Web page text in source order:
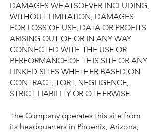
DAMAGES WHATSOEVER INCLUDING,
WITHOUT LIMITATION, DAMAGES
FOR LOSS OF USE, DATA OR PROFITS
ARISING OUT OF OR IN ANY WAY
CONNECTED WITH THE USE OR
PERFORMANCE OF THIS SITE OR ANY
LINKED SITES WHETHER BASED ON
CONTRACT, TORT, NEGLIGENCE,
STRICT LIABILITY OR OTHERWISE.
The Company operates this site from
its headquarters in Phoenix, Arizona,